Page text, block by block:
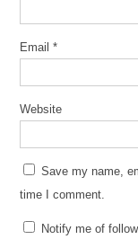
Email *
Website
Save my name,
time I comment.
Notify me of